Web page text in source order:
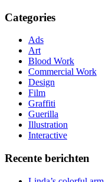
Categories
Ads
Art
Blood Work
Commercial Work
Design
Film
Graffiti
Guerilla
Illustration
Interactive
Recente berichten